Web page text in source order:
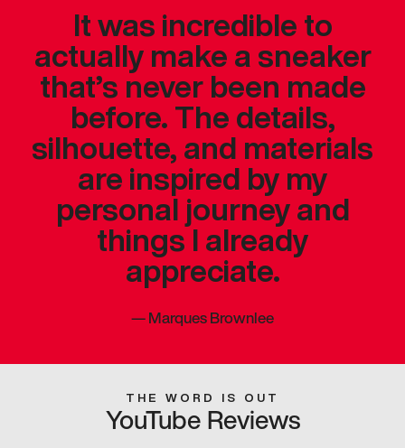
It was incredible to
actually make a sneaker
that’s never been made
before. The details,
silhouette, and materials
are inspired by my
personal journey and
things I already
appreciate.
—Marques Brownlee
THE WORD IS OUT
YouTube Reviews